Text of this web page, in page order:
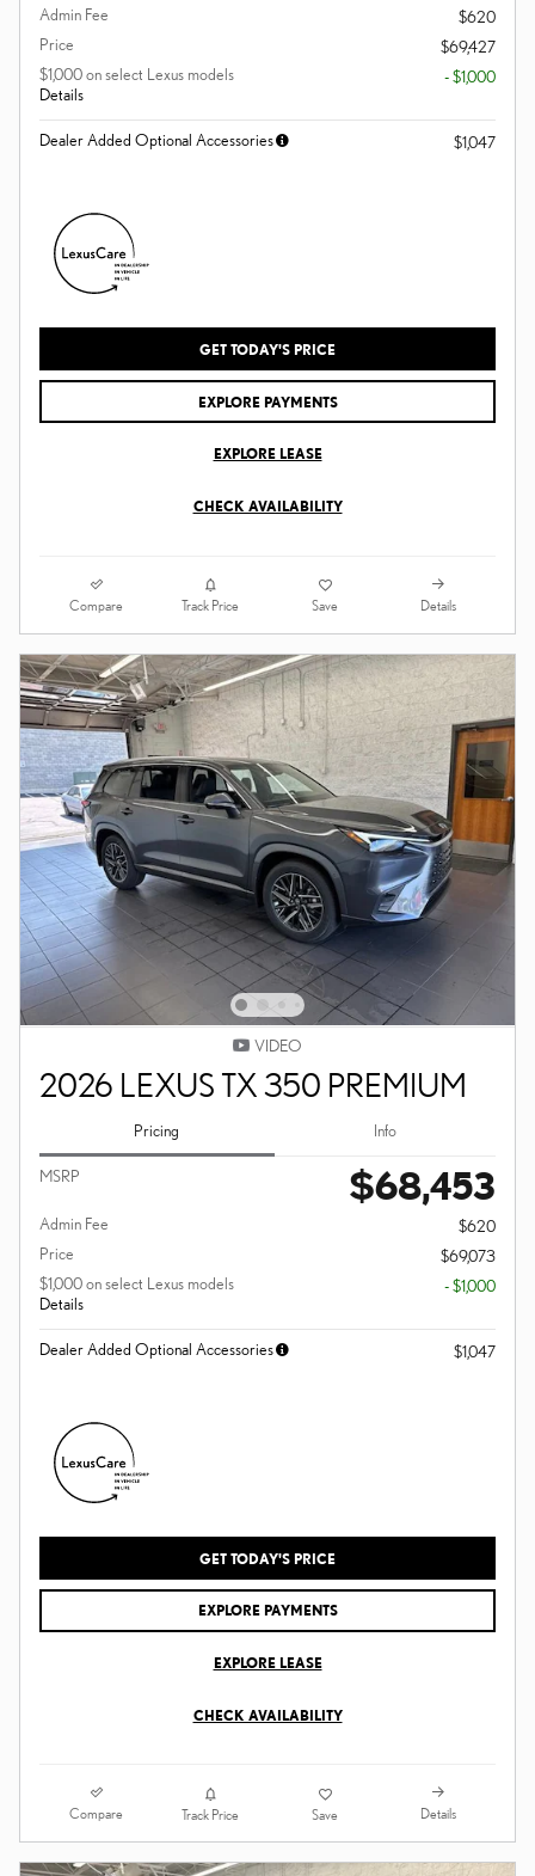
Admin Fee
$620
Price
$69,427
$1,000 on select Lexus models
Details
- $1,000
Dealer Added Optional Accessories $1,047
GET TODAY'S PRICE
EXPLORE PAYMENTS
EXPLORE LEASE
CHECK AVAILABILITY
Compare Track Price Save Details
VIDEO
2026 LEXUS TX 350 PREMIUM
Pricing Info
MSRP $68,453
Admin Fee
$620
Price
$69,073
$1,000 on select Lexus models
Details
- $1,000
Dealer Added Optional Accessories $1,047
GET TODAY'S PRICE
EXPLORE PAYMENTS
EXPLORE LEASE
CHECK AVAILABILITY
Compare Track Price Save Details